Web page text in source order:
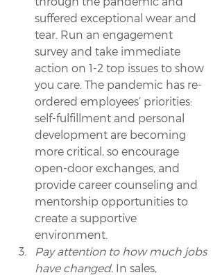
suffered exceptional wear and
tear. Run an engagement
survey and take immediate
action on 1-2 top issues to show
you care. The pandemic has re-
ordered employees’ priorities:
self-fulfillment and personal
development are becoming
more critical, so encourage
open-door exchanges, and
provide career counseling and
mentorship opportunities to
create a supportive
environment.
Pay attention to how much jobs
have changed. In sales,